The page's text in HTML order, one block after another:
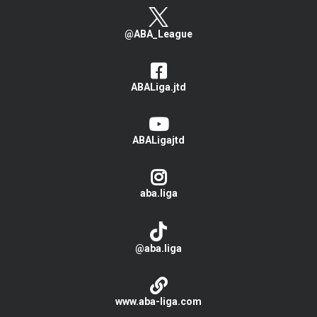
@ABA_League
ABALiga.jtd
ABALigajtd
aba.liga
@aba.liga
www.aba-liga.com